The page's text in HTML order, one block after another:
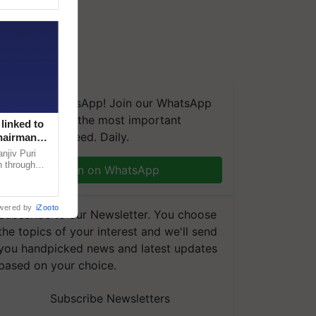
We're on WhatsApp! Join our WhatsApp
and get the most important
you need. Daily.
Join on WhatsApp
to our Newsletter. You choose
topics of your interest and we'll send
handpicked news and latest updates
on your choice.
Subscribe Newsletters
linked to
Puri
through
by iZooto